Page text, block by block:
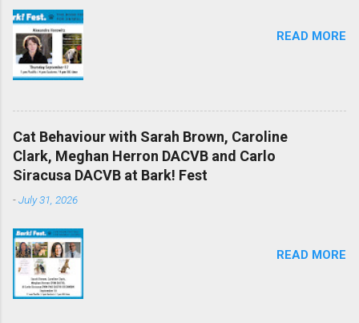
READ MORE
Cat Behaviour with Sarah Brown, Caroline
Clark, Meghan Herron DACVB and Carlo
Siracusa DACVB at Bark! Fest
-July 31, 2026
READ MORE